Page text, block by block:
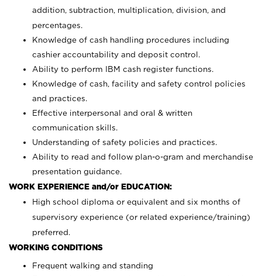
addition, subtraction, multiplication, division, and
percentages.
Knowledge of cash handling procedures including
cashier accountability and deposit control.
Ability to perform IBM cash register functions.
Knowledge of cash, facility and safety control policies
and practices.
Effective interpersonal and oral & written
communication skills.
Understanding of safety policies and practices.
Ability to read and follow plan-o-gram and merchandise
presentation guidance.
WORK EXPERIENCE and/or EDUCATION:
High school diploma or equivalent and six months of
supervisory experience (or related experience/training)
preferred.
WORKING CONDITIONS
Frequent walking and standing